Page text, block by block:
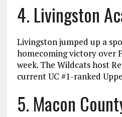
4. Livingston
Livingston jumped up a
homecoming victory over
week. The Wildcats host
current UC #1-ranked
5. Macon